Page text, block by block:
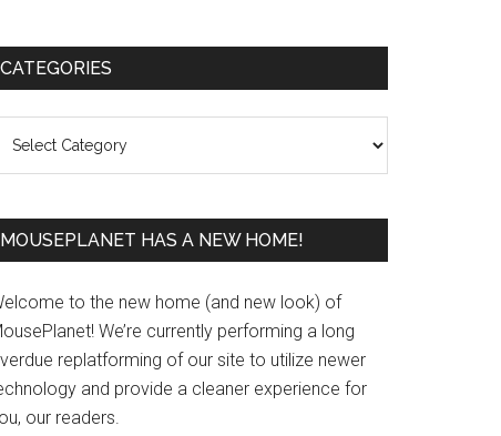
Primary
CATEGORIES
MOUSEPLANET HAS A NEW HOME!
to the new home (and new look) of
We’re currently performing a long
replatforming of our site to utilize newer
and provide a cleaner experience for
our readers.